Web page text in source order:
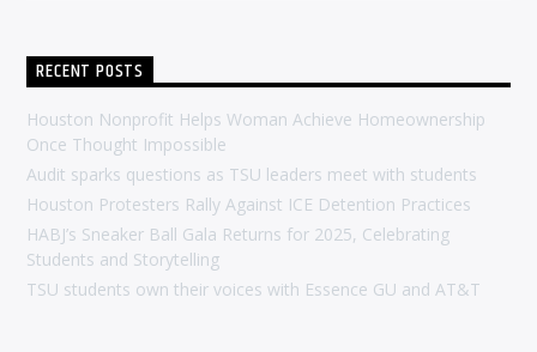
RECENT POSTS
Houston Nonprofit Helps Woman Achieve Homeownership
Once Thought Impossible
Audit sparks questions as TSU leaders meet with students
Houston Protesters Rally Against ICE Detention Practices
HABJ’s Sneaker Ball Gala Returns for 2025, Celebrating
Students and Storytelling
TSU students own their voices with Essence GU and AT&T